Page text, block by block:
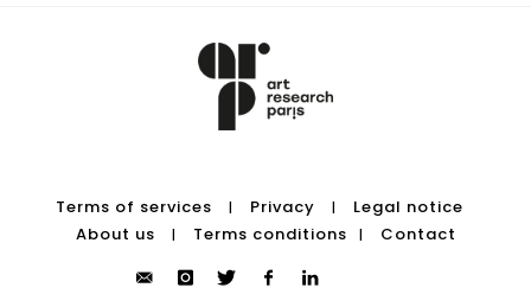
Terms of services | Privacy |
Legal notice
About us
| Terms conditions | Contact